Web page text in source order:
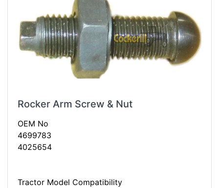
Rocker Arm Screw & Nut
OEM No
4699783
4025654
Tractor Model Compatibility